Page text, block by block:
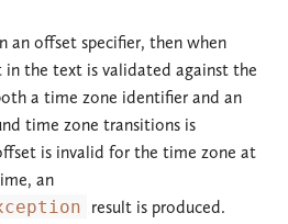
an offset specifier, then when
in the text is validated against the
a time zone identifier and an
time zone transitions is
is invalid for the time zone at
an
result is produced.